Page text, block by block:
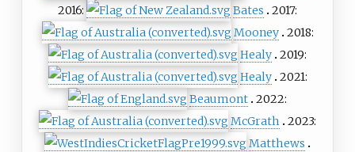
2016:
Bates
2017:
Mooney 2018:
Healy 2019:
Healy 2021:
Beaumont 2022:
McGrath
2023:
Matthews